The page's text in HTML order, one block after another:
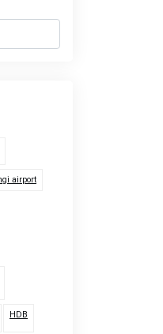
airport
HDB